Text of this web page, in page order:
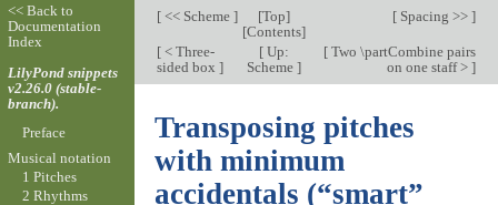
[<< Scheme ] [Top]
[Contents]
[Spacing >> ]
[< Three-
sided box ]
[ Up:
Scheme]
[Two \partCombine pairs
on one staff > ]
Transposing pitches
with minimum
accidentals (“smart”
<< Back to
Documentation
Index
LilyPond snippets
v2.26.0 (stable-
branch).
Preface
Musical notation
1 Pitches
2 Rhythms